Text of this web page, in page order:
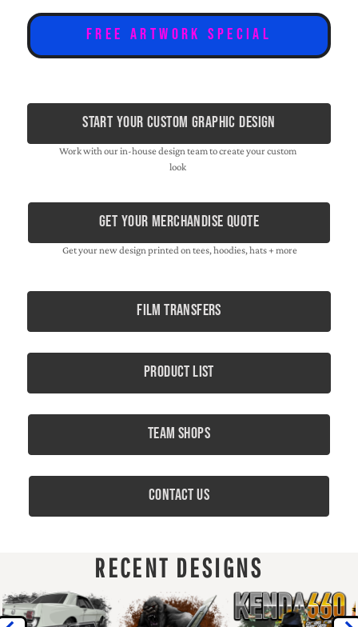
Free Artwork Special
Start Your Custom Graphic Design
Work with our in-house design team to create your custom
look
Get Your Merchandise Quote
Get your new design printed on tees, hoodies, hats + more
film transfers
Product List
Team Shops
Contact Us
RECENT DESIGNS